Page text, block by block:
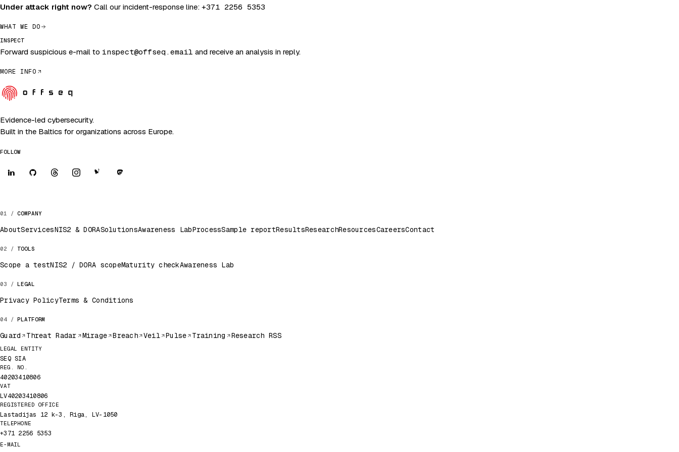
Under attack right now? Call our incident-response line: +371 2256 5353
WHAT WE DO
INSPECT
Forward suspicious e-mail to inspect@offseq.email and receive an analysis in reply.
MORE INFO
Evidence-led cybersecurity.
Built in the Baltics for organizations across Europe.
FOLLOW
COMPANY
AboutServicesNIS2 & DORASolutionsAwareness LabProcessSample reportResultsResearchResourcesCareersContact
TOOLS
Scope a testNIS2 / DORA scopeMaturity checkAwareness Lab
LEGAL
Privacy PolicyTerms & Conditions
PLATFORM
Guard Threat Radar Mirage Breach Veil Pulse Training Research RSS
Legal record
LEGAL ENTITY
SEQ SIA
REG. NO.
40203410806
VAT
LV40203410806
REGISTERED OFFICE
Lastadijas 12 k-3, Riga, LV-1050
TELEPHONE
+371 2256 5353
E-MAIL